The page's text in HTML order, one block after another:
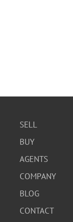
SELL
BUY
AGENTS
COMPANY
BLOG
CONTACT